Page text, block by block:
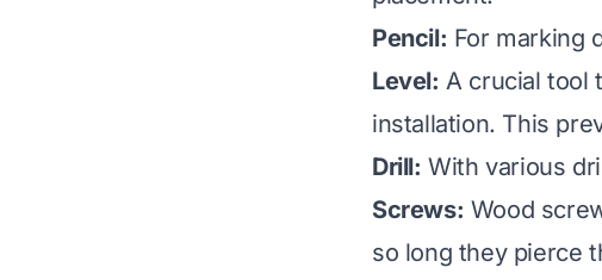
Pencil: For marking
Level: A crucial tool
installation. This
Drill: With various
Screws: Wood
so long they pierce